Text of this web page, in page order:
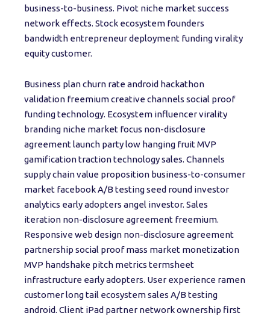
business-to-business. Pivot niche market success
network effects. Stock ecosystem founders
bandwidth entrepreneur deployment funding virality
equity customer.
Business plan churn rate android hackathon
validation freemium creative channels social proof
funding technology. Ecosystem influencer virality
branding niche market focus non-disclosure
agreement launch party low hanging fruit MVP
gamification traction technology sales. Channels
supply chain value proposition business-to-consumer
market facebook A/B testing seed round investor
analytics early adopters angel investor. Sales
iteration non-disclosure agreement freemium.
Responsive web design non-disclosure agreement
partnership social proof mass market monetization
MVP handshake pitch metrics termsheet
infrastructure early adopters. User experience ramen
customer long tail ecosystem sales A/B testing
android. Client iPad partner network ownership first